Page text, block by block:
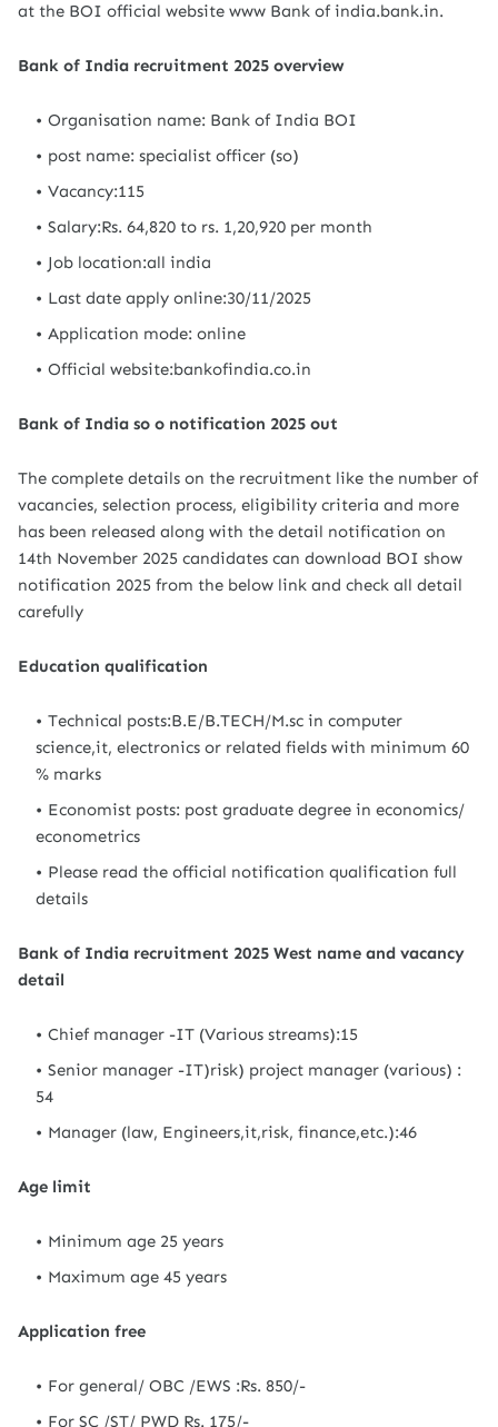
at the BOI official website www Bank of india.bank.in.
Bank of India recruitment 2025 overview
Organisation name: Bank of India BOI
post name: specialist officer (so)
Vacancy:115
Salary:Rs. 64,820 to rs. 1,20,920 per month
Job location:all india
Last date apply online:30/11/2025
Application mode: online
Official website:bankofindia.co.in
Bank of India so o notification 2025 out
The complete details on the recruitment like the number of
vacancies, selection process, eligibility criteria and more
has been released along with the detail notification on
14th November 2025 candidates can download BOI show
notification 2025 from the below link and check all detail
carefully
Education qualification
Technical posts:B.E/B.TECH/M.sc in computer
science,it, electronics or related fields with minimum 60
% marks
Economist posts: post graduate degree in economics/
econometrics
Please read the official notification qualification full
details
Bank of India recruitment 2025 West name and vacancy
detail
Chief manager -IT (Various streams):15
Senior manager -IT)risk) project manager (various) :
54
Manager (law, Engineers,it,risk, finance,etc.):46
Age limit
Minimum age 25 years
Maximum age 45 years
Application free
For general/ OBC /EWS :Rs. 850/-
For SC /ST/ PWD Rs. 175/-